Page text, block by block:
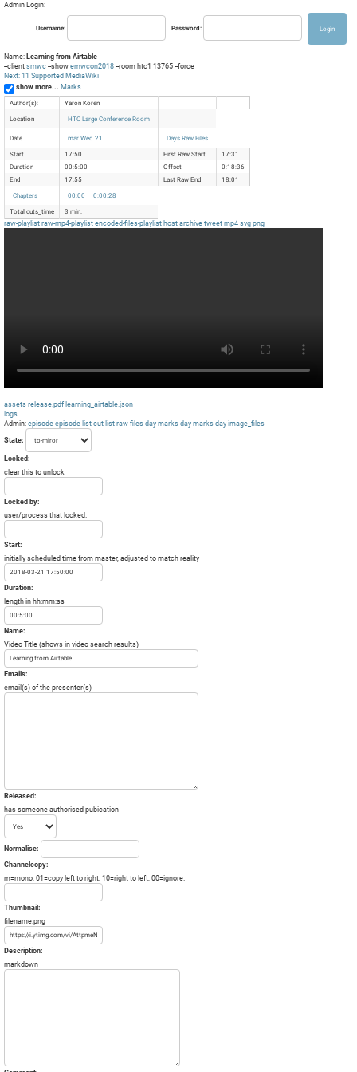
Admin Login:
Username: Password:
Name:
Learning from Airtable
--client smwc --show emwcon2018 --room htc1 13765 --force
Next: 11 Supported MediaWiki
show more... Marks
Author(s):
Yaron Koren
Location
HTC Large Conference Room
Date mar Wed 21
Days Raw Files
Start
17:50 First Raw Start
17:31
Duration
00:5:00 Offset
0:18:36
End
17:55 Last Raw End
18:01
Chapters
00:00
0:00:28
Total cuts_time
3 min.
raw-playlist raw-mp4-playlist encoded-files-playlist host archive tweet mp4 svg png
assets release.pdf learning_airtable.json
logs
Admin: episode episode list cut list raw files day marks day marks day image_files
State:
Locked:
clear this to unlock
Locked by:
user/process that locked.
Start:
initially scheduled time from master, adjusted to match reality
Duration:
length in hh:mm:ss
Name:
Video Title (shows in video search results)
Emails:
email(s) of the presenter(s)
Released:
has someone authorised pubication
Normalise:
Channelcopy:
m=mono, 01=copy left to right, 10=right to left, 00=ignore.
Thumbnail:
filename.png
Description:
markdown